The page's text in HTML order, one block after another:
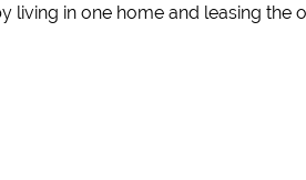
living in one home and leasing